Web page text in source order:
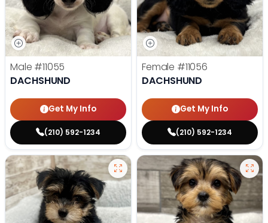
Male #11055
DACHSHUND
Get My Info
(210) 592-1234
Female #11056
DACHSHUND
Get My Info
(210) 592-1234